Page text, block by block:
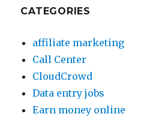
CATEGORIES
affiliate marketing
Call Center
CloudCrowd
Data entry jobs
Earn money online